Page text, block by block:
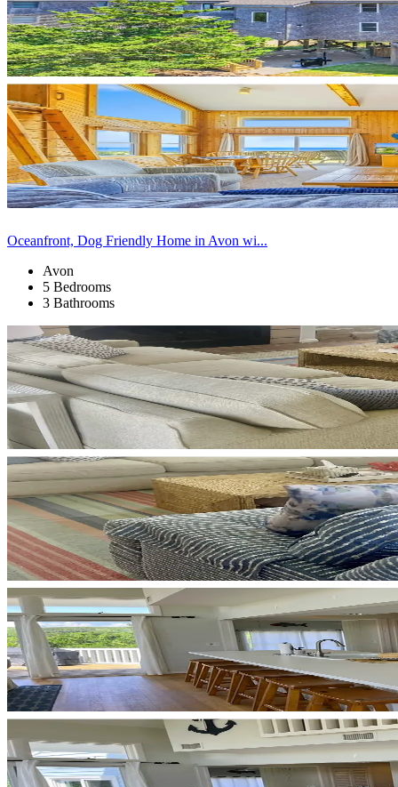
Oceanfront, Dog Friendly Home in Avon wi...
Avon
5 Bedrooms
3 Bathrooms